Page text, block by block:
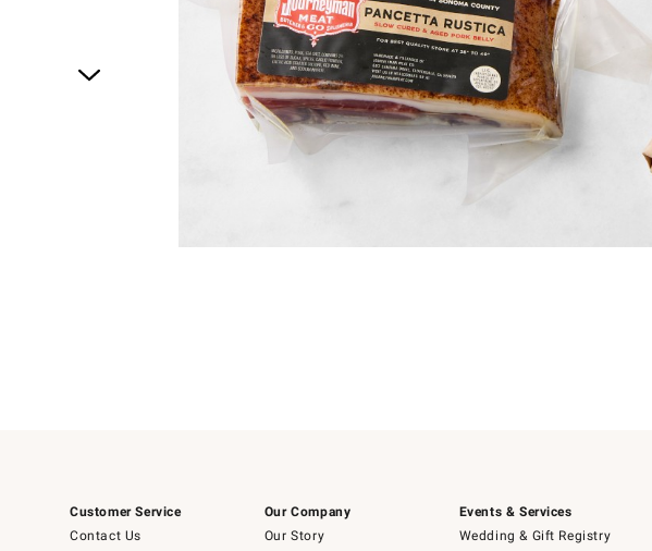
Customer Service
Contact Us
Our Company
Our Story
Events & Services
Wedding & Gift Registry